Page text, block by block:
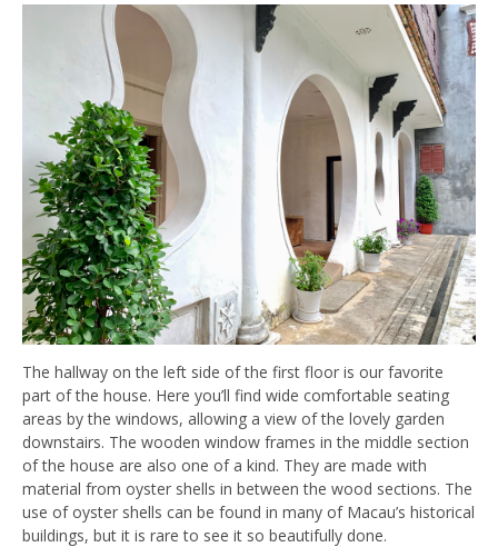
The hallway on the left side of the first floor is our favorite
part of the house. Here you’ll find wide comfortable seating
areas by the windows, allowing a view of the lovely garden
downstairs. The wooden window frames in the middle section
of the house are also one of a kind. They are made with
material from oyster shells in between the wood sections. The
use of oyster shells can be found in many of Macau’s historical
buildings, but it is rare to see it so beautifully done.